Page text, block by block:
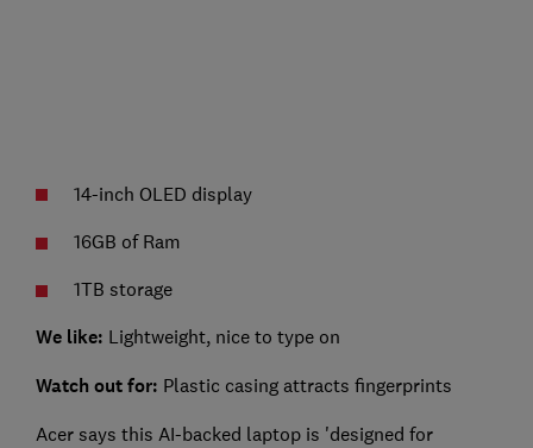
14-inch OLED display
16GB of Ram
1TB storage
We like: Lightweight, nice to type on
Watch out for: Plastic casing attracts fingerprints
Acer says this AI-backed laptop is 'designed for